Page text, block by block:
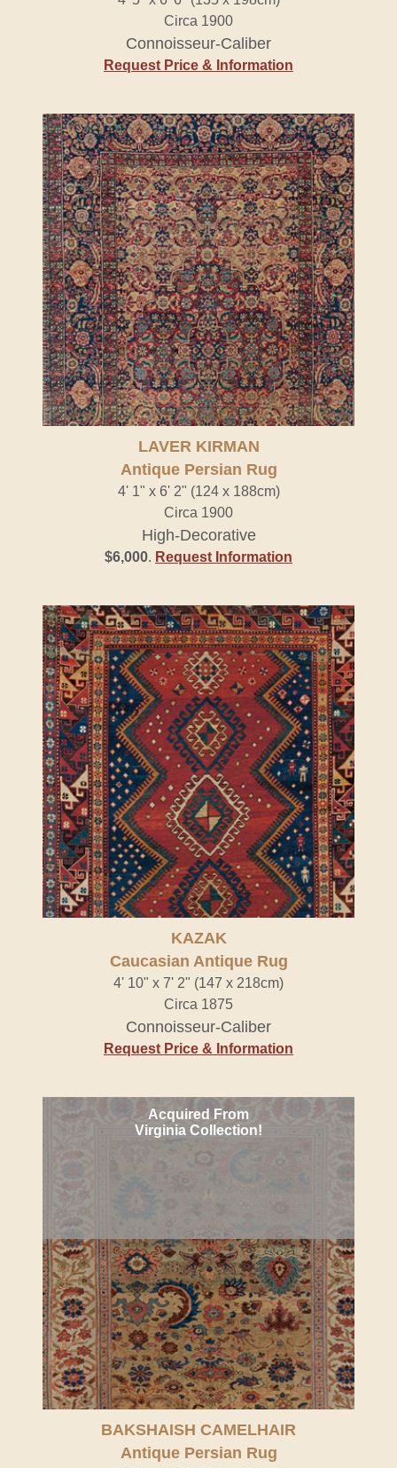
Circa 1900
Connoisseur-Caliber
Request Price & Information
LAVER KIRMAN
Antique Persian Rug
4' 1" x 6' 2" (124 x 188cm)
Circa 1900
High-Decorative
$6,000. Request Information
KAZAK
Caucasian Antique Rug
4' 10" x 7' 2" (147 x 218cm)
Circa 1875
Connoisseur-Caliber
Request Price & Information
Acquired From
Virginia Collection!
BAKSHAISH CAMELHAIR
Antique Persian Rug